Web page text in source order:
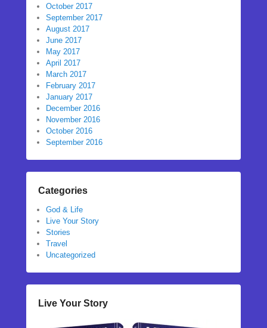
October 2017
September 2017
August 2017
June 2017
May 2017
April 2017
March 2017
February 2017
January 2017
December 2016
November 2016
October 2016
September 2016
Categories
God & Life
Live Your Story
Stories
Travel
Uncategorized
Live Your Story